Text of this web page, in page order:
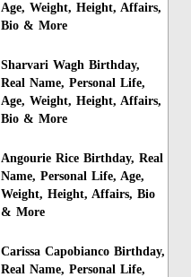
Age, Weight, Height, Affairs,
Bio & More
Sharvari Wagh Birthday,
Real Name, Personal Life,
Age, Weight, Height, Affairs,
Bio & More
Angourie Rice Birthday, Real
Name, Personal Life, Age,
Weight, Height, Affairs, Bio
& More
Carissa Capobianco Birthday,
Real Name, Personal Life,